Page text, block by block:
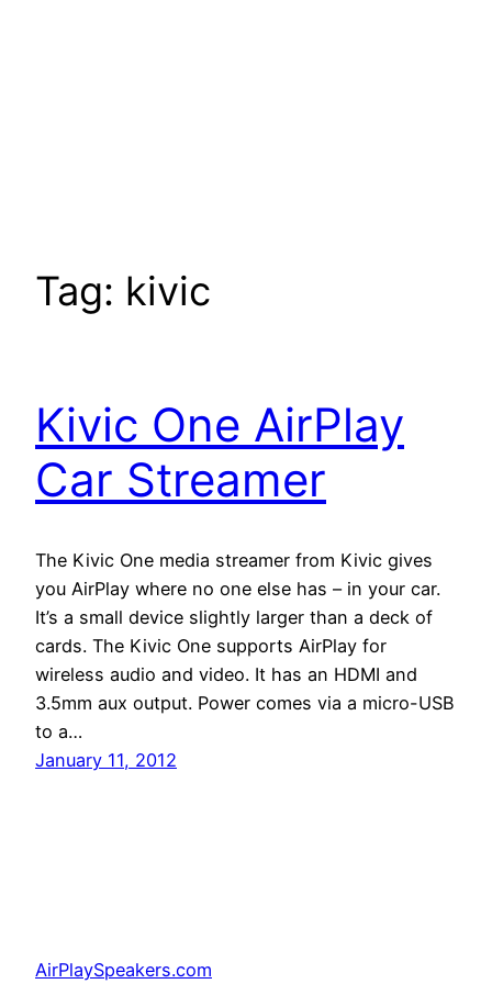
Tag: kivic
Kivic One AirPlay
Car Streamer
The Kivic One media streamer from Kivic gives
you AirPlay where no one else has – in your car.
It’s a small device slightly larger than a deck of
cards. The Kivic One supports AirPlay for
wireless audio and video. It has an HDMI and
3.5mm aux output. Power comes via a micro-USB
to a…
January 11, 2012
AirPlaySpeakers.com